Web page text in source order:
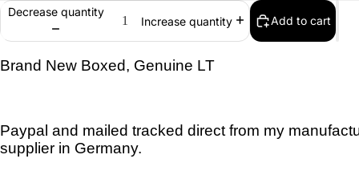
Decrease quantity
Increase quantity Add to cart
Brand New Boxed, Genuine LT
Paypal and mailed tracked direct from my
supplier in Germany.